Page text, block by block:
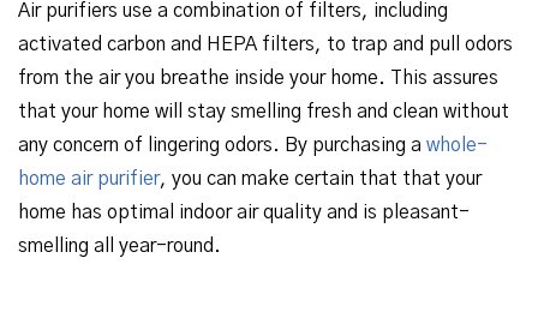
Air purifiers use a combination of filters, including
activated carbon and HEPA filters, to trap and pull odors
from the air you breathe inside your home. This assures
that your home will stay smelling fresh and clean without
any concern of lingering odors. By purchasing a whole-
home air purifier, you can make certain that that your
home has optimal indoor air quality and is pleasant-
smelling all year-round.